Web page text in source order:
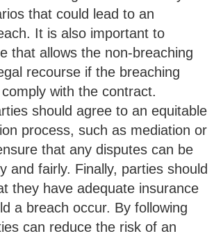
that could lead to an
It is also important to
that allows the non-breaching
recourse if the breaching
with the contract.
should agree to an equitable
process, such as mediation or
that any disputes can be
and fairly. Finally, parties should
they have adequate insurance
a breach occur. By following
can reduce the risk of an